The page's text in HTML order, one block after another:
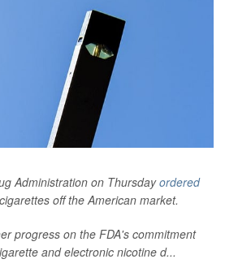
Administration on Thursdayordered
off the American market.
progress on the FDA's commitment
and electronic nicotine d...